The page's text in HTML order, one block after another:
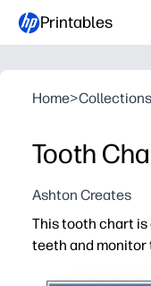
Printables
Home>Collections
Tooth
Ashton Creates
This tooth chart is
teeth and monitor